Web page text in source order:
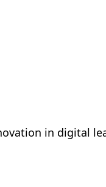
in digital